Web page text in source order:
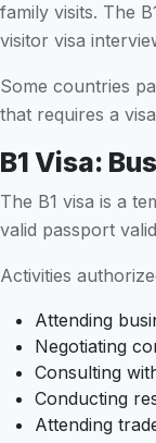
family visits. The
visitor visa
Some countries
that requires a
B1 Visa:
The B1 visa is a
valid passport
Activities
Attending
Negotiating
Consulting
Conducting
Attending